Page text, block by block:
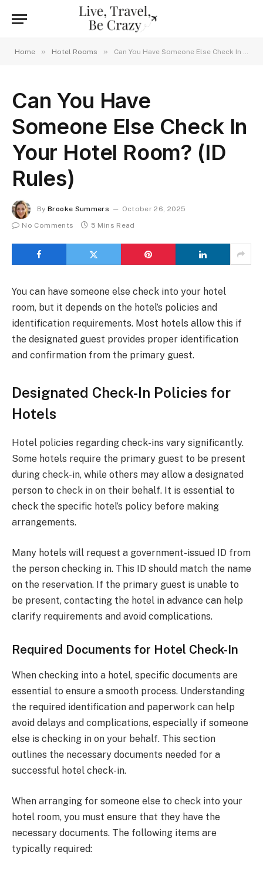
Home » Hotel Rooms » Can You Have Someone Else Check In Your Hotel Room? (ID Rules)
Can You Have
Someone Else Check In
Your Hotel Room? (ID
Rules)
By Brooke Summers
October 26, 2025
No Comments
5 Mins Read
You can have someone else check into your hotel
room, but it depends on the hotel’s policies and
identification requirements. Most hotels allow this if
the designated guest provides proper identification
and confirmation from the primary guest.
Designated Check-In Policies for
Hotels
Hotel policies regarding check-ins vary significantly.
Some hotels require the primary guest to be present
during check-in, while others may allow a designated
person to check in on their behalf. It is essential to
check the specific hotel’s policy before making
arrangements.
Many hotels will request a government-issued ID from
the person checking in. This ID should match the name
on the reservation. If the primary guest is unable to
be present, contacting the hotel in advance can help
clarify requirements and avoid complications.
Required Documents for Hotel Check-In
When checking into a hotel, specific documents are
essential to ensure a smooth process. Understanding
the required identification and paperwork can help
avoid delays and complications, especially if someone
else is checking in on your behalf. This section
outlines the necessary documents needed for a
successful hotel check-in.
When arranging for someone else to check into your
hotel room, you must ensure that they have the
necessary documents. The following items are
typically required: